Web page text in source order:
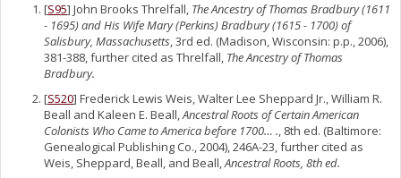
[S95] John Brooks Threlfall, The Ancestry of Thomas Bradbury (1611
- 1695) and His Wife Mary (Perkins) Bradbury (1615 - 1700) of
Salisbury, Massachusetts, 3rd ed. (Madison, Wisconsin: p.p., 2006),
381-388, further cited as Threlfall, The Ancestry of Thomas
Bradbury.
[S520] Frederick Lewis Weis, Walter Lee Sheppard Jr., William R.
Beall and Kaleen E. Beall,Ancestral Roots of Certain American
Colonists Who Came to America before 1700… ., 8th ed. (Baltimore:
Genealogical Publishing Co., 2004), 246A-23, further cited as
Weis, Sheppard, Beall, and Beall,Ancestral Roots, 8th ed.